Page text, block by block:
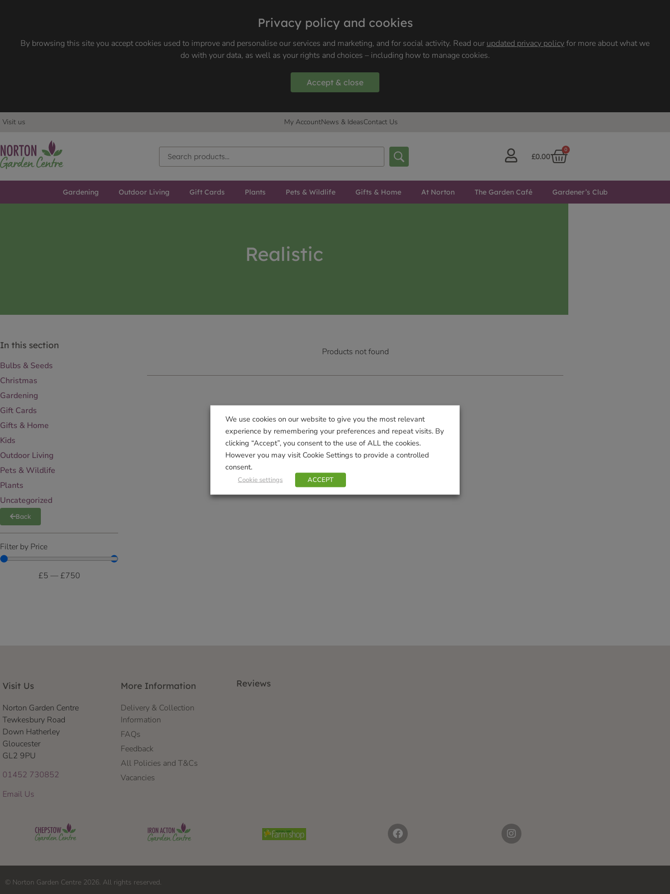
Privacy policy and cookies
By browsing this site you accept cookies used to improve and personalise our services and marketing, and for social activity. Read ourupdated privacy policyfor more about what we
do with your data, as well as your rights and choices – including how to manage cookies.
Accept & close
Visit us My AccountNews & IdeasContact Us
£0.00
0
Gardening Outdoor Living Gift Cards Plants Pets & Wildlife Gifts & Home At Norton The Garden Café Gardener’s Club
Realistic
In this section
Bulbs & Seeds
Christmas
Gardening
Gift Cards
Gifts & Home
Kids
Outdoor Living
Pets & Wildlife
Plants
Uncategorized
Back
Filter by Price
£5 — £750
Products not found
Visit Us
Norton Garden Centre
Tewkesbury Road
Down Hatherley
Gloucester
GL2 9PU
01452 730852
Email Us
More Information
Delivery & Collection
Information
FAQs
Feedback
All Policies and T&Cs
Vacancies
Reviews
© Norton Garden Centre 2026. All rights reserved.
We use cookies on our website to give you the most relevant
experience by remembering your preferences and repeat visits. By
clicking “Accept”, you consent to the use of ALL the cookies.
However you may visit Cookie Settings to provide a controlled
consent.
Cookie settings ACCEPT